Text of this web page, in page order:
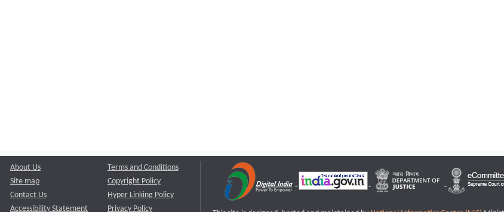
About Us
Site map
Contact Us
Accessibility Statement
Terms and Conditions
Copyright Policy
Hyper Linking Policy
Privacy Policy